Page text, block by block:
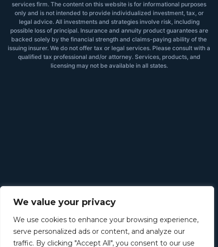
We value your privacy
We use cookies to enhance your browsing experience,
serve personalized ads or content, and analyze our
traffic. By clicking "Accept All", you consent to our use
services firm. The content on this website is for informational purposes
only and is not intended to provide individualized investment, tax, or
legal advice. All investments and strategies involve risk, including
possible loss of principal. Insurance and annuity product guarantees are
backed solely by the financial strength and claims-paying ability of the
issuing insurer. We do not offer tax or legal services. Please consult with a
qualified tax professional and/or attorney. Services, products, and
licensing may not be available in all states.